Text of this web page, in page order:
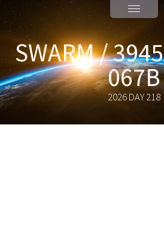
SWARM /
067B
2026 DAY 218